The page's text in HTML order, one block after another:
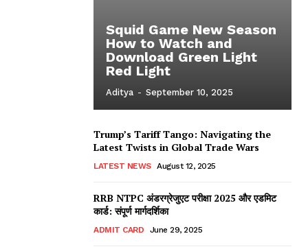
Squid Game New Season
How to Watch and
Download Green Light
Red Light
Aditya - September 10, 2025
Trump’s Tariff Tango: Navigating the
Latest Twists in Global Trade Wars
LATEST NEWS August 12, 2025
RRB NTPC अंडरग्रेजुएट परीक्षा 2025 और एडमिट
कार्ड: संपूर्ण मार्गदर्शिका
ADMIT CARD June 29, 2025